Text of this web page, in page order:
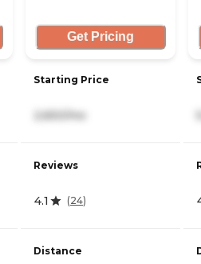
Get Pricing
Starting Price
2,650/mo
Reviews
4.1 (24)
Distance